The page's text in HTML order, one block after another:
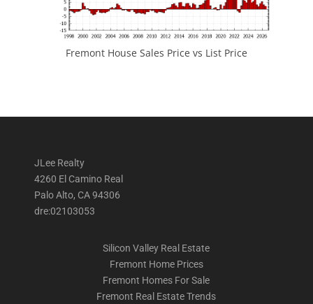
Fremont House Sales Price vs List Price
JLee Realty
4260 El Camino Real
Palo Alto, CA 94306
dre:02103053
Silicon Valley Real Estate
Fremont Home Prices
Fremont Homes For Sale
Fremont Real Estate Trends